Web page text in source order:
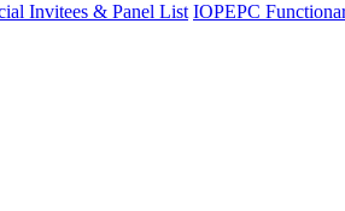
Invitees & Panel List IOPEPC